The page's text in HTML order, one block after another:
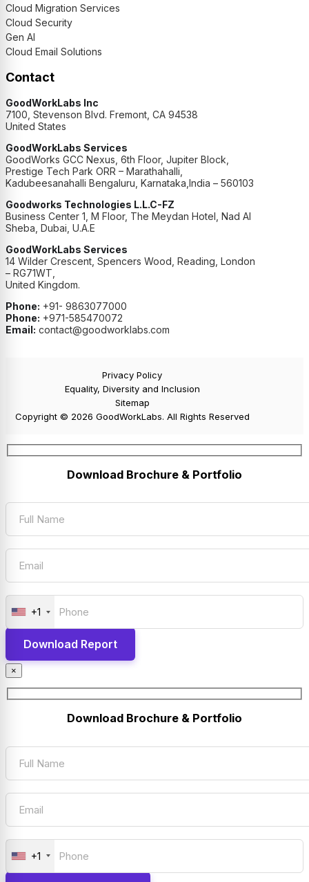
Cloud Migration Services
Cloud Security
Gen AI
Cloud Email Solutions
Contact
GoodWorkLabs Inc
7100, Stevenson Blvd. Fremont, CA 94538
United States
GoodWorkLabs Services
GoodWorks GCC Nexus, 6th Floor, Jupiter Block,
Prestige Tech Park ORR – Marathahalli,
Kadubeesanahalli Bengaluru, Karnataka,India – 560103
Goodworks Technologies L.L.C-FZ
Business Center 1, M Floor, The Meydan Hotel, Nad Al
Sheba, Dubai, U.A.E
GoodWorkLabs Services
14 Wilder Crescent, Spencers Wood, Reading, London
– RG71WT,
United Kingdom.
Phone: +91- 9863077000
Phone: +971-585470072
Email: contact@goodworklabs.com
Privacy Policy
Equality, Diversity and Inclusion
Sitemap
Copyright © 2026 GoodWorkLabs. All Rights Reserved
Download Brochure & Portfolio
+1
×
Download Brochure & Portfolio
+1